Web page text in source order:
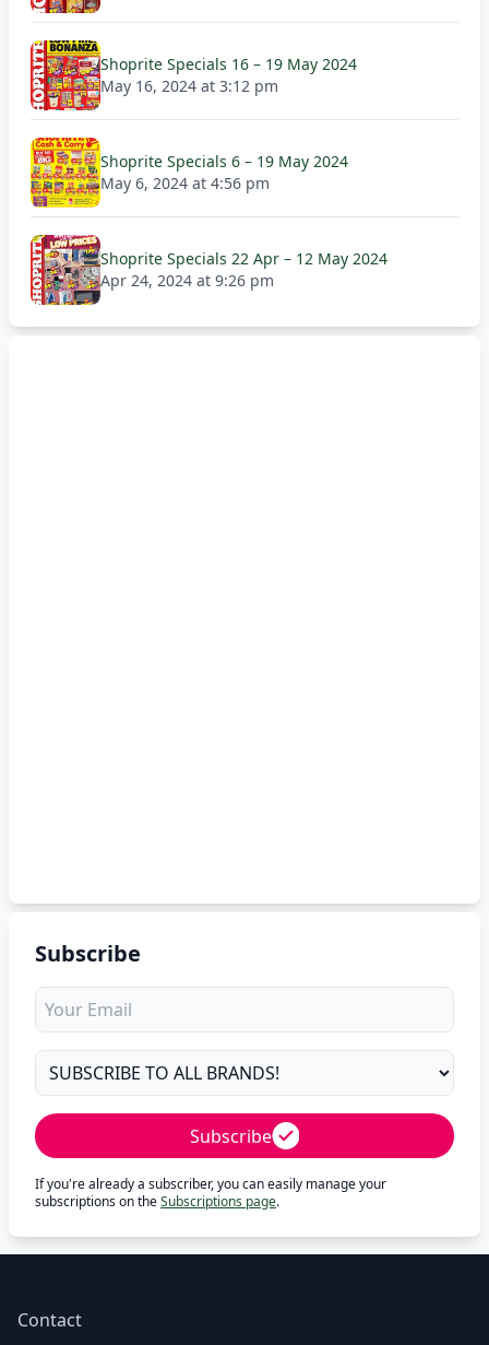
Shoprite Specials 16 – 19 May 2024
May 16, 2024 at 3:12 pm
Shoprite Specials 6 – 19 May 2024
May 6, 2024 at 4:56 pm
Shoprite Specials 22 Apr – 12 May 2024
Apr 24, 2024 at 9:26 pm
Subscribe
Subscribe
If you're already a subscriber, you can easily manage your
subscriptions on theSubscriptions page.
Contact